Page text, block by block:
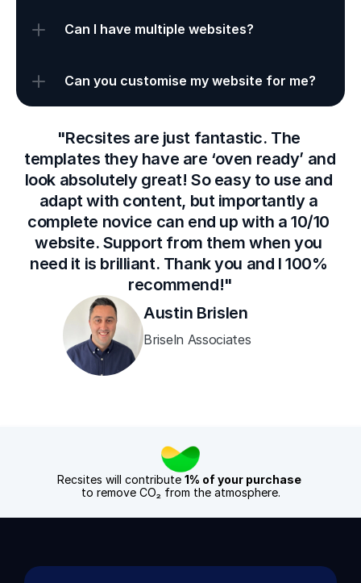
Can I have multiple websites?
Can you customise my website for me?
"Recsites are just fantastic. The
templates they have are ‘oven ready’ and
look absolutely great! So easy to use and
adapt with content, but importantly a
complete novice can end up with a 10/10
website. Support from them when you
need it is brilliant. Thank you and I 100%
recommend!"
Austin Brislen
Briseln Associates
Recsites will contribute 1% of your purchase
to remove CO₂ from the atmosphere.